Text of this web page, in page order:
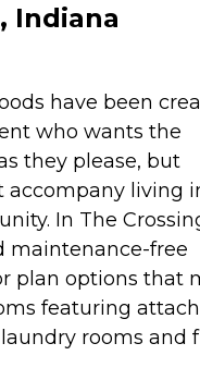
Indiana
have been
who wants the
they please, but
accompany living
In The
maintenance-free
plan options that
featuring
rooms and